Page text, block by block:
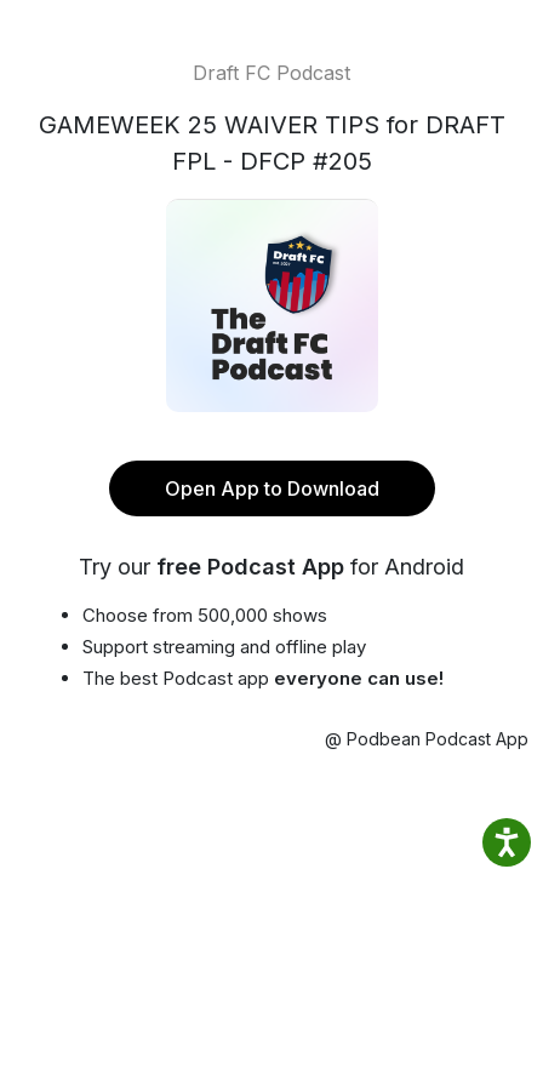
Draft FC Podcast
GAMEWEEK 25 WAIVER TIPS for DRAFT
FPL - DFCP #205
Open App to Download
Try our free Podcast App for Android
Choose from 500,000 shows
Support streaming and offline play
The best Podcast app everyone can use!
@ Podbean Podcast App